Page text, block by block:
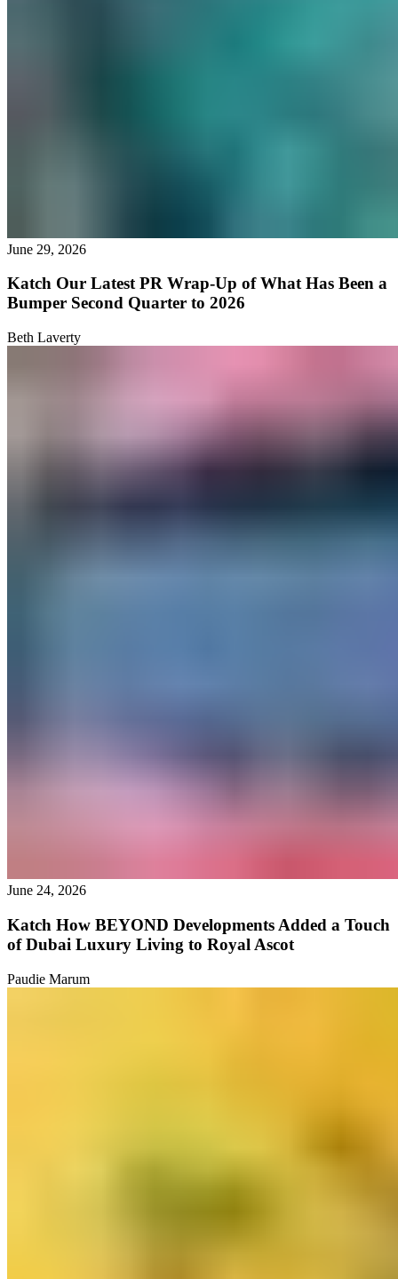
June 29, 2026
Katch Our Latest PR Wrap-Up of What Has Been a
Bumper Second Quarter to 2026
Beth Laverty
June 24, 2026
Katch How BEYOND Developments Added a Touch
of Dubai Luxury Living to Royal Ascot
Paudie Marum